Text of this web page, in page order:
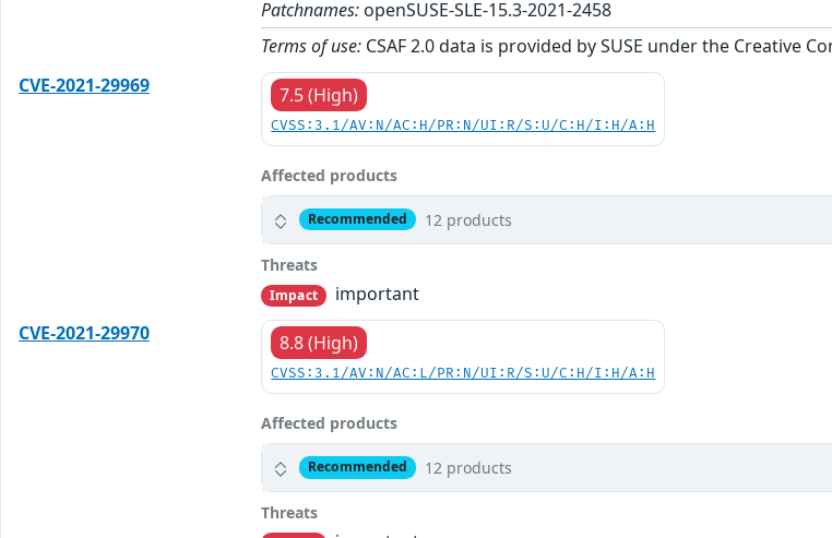
Patchnames: openSUSE-SLE-15.3-2021-2458
Terms of use: CSAF 2.0 data is provided by SUSE under the Creative
CVE-2021-29969
7.5 (High)
CVSS:3.1/AV:N/AC:H/PR:N/UI:R/S:U/C:H/I:H/A:H
Affected products
Recommended 12 products
Threats
Impact
important
CVE-2021-29970
8.8 (High)
CVSS:3.1/AV:N/AC:L/PR:N/UI:R/S:U/C:H/I:H/A:H
Affected products
Recommended 12 products
Threats